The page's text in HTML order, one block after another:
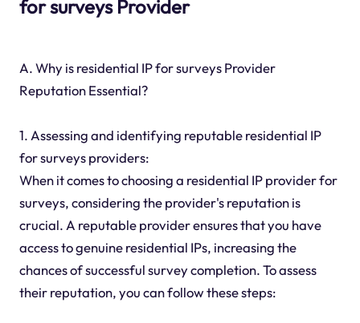
for surveys Provider
A. Why is residential IP for surveys Provider
Reputation Essential?
1. Assessing and identifying reputable residential IP
for surveys providers:
When it comes to choosing a residential IP provider for
surveys, considering the provider's reputation is
crucial. A reputable provider ensures that you have
access to genuine residential IPs, increasing the
chances of successful survey completion. To assess
their reputation, you can follow these steps: